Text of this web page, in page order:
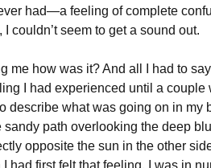
had—a feeling of complete
couldn’t seem to get a sound out.
me how was it? And all I had to
I had experienced until a
describe what was going on in my
path overlooking the deep
opposite the sun in the other